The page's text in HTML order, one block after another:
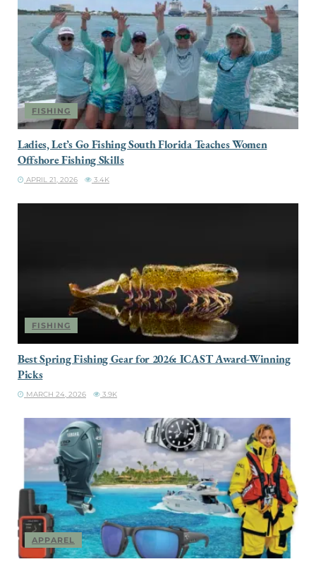
FISHING
Ladies, Let’s Go Fishing South Florida Teaches Women
Offshore Fishing Skills
APRIL 21, 2026 3.4K
FISHING
Best Spring Fishing Gear for 2026: ICAST Award-Winning
Picks
MARCH 24, 2026 3.9K
APPAREL